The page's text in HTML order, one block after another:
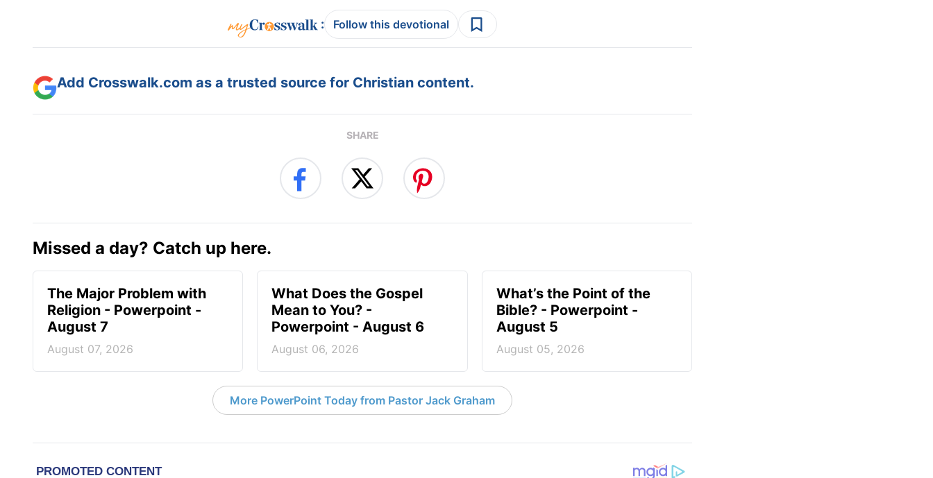
: Follow this devotional
Add Crosswalk.com as a trusted source for Christian content.
SHARE
Missed a day? Catch up here.
The Major Problem with
Religion - Powerpoint -
August 7
August 07, 2026
What Does the Gospel
Mean to You? -
Powerpoint - August 6
August 06, 2026
What’s the Point of the
Bible? - Powerpoint -
August 5
August 05, 2026
More PowerPoint Today from Pastor Jack Graham